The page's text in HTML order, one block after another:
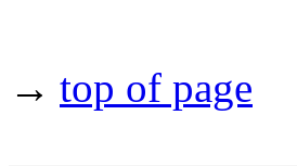
→ top of page